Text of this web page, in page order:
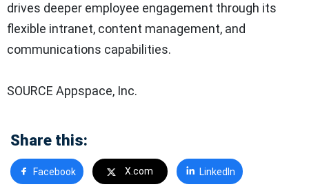
drives deeper employee engagement through its
flexible intranet, content management, and
communications capabilities.
SOURCE Appspace, Inc.
Share this:
Facebook X.com LinkedIn